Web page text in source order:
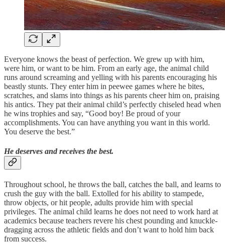
Everyone knows the beast of perfection. We grew up with him,
were him, or want to be him. From an early age, the animal child
runs around screaming and yelling with his parents encouraging his
beastly stunts. They enter him in peewee games where he bites,
scratches, and slams into things as his parents cheer him on, praising
his antics. They pat their animal child’s perfectly chiseled head when
he wins trophies and say, “Good boy! Be proud of your
accomplishments. You can have anything you want in this world.
You deserve the best.”
He deserves and receives the best.
Throughout school, he throws the ball, catches the ball, and learns to
crush the guy with the ball. Extolled for his ability to stampede,
throw objects, or hit people, adults provide him with special
privileges. The animal child learns he does not need to work hard at
academics because teachers revere his chest pounding and knuckle-
dragging across the athletic fields and don’t want to hold him back
from success.